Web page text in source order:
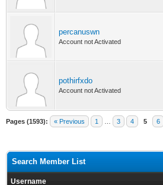
percanuswn
Account not Activated
pothirfxdo
Account not Activated
Pages (1593): « Previous 1 3 4 5 6
Search Member List
Username